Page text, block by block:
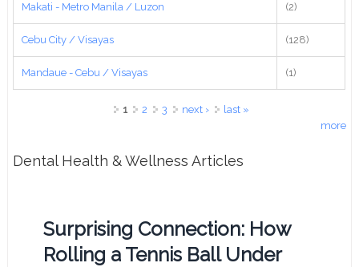
Makati - Metro Manila / Luzon (2)
Cebu City / Visayas (128)
Mandaue - Cebu / Visayas (1)
1 2 3 next ›
last »
more
Dental Health & Wellness Articles
Surprising Connection: How
Rolling a Tennis Ball Under